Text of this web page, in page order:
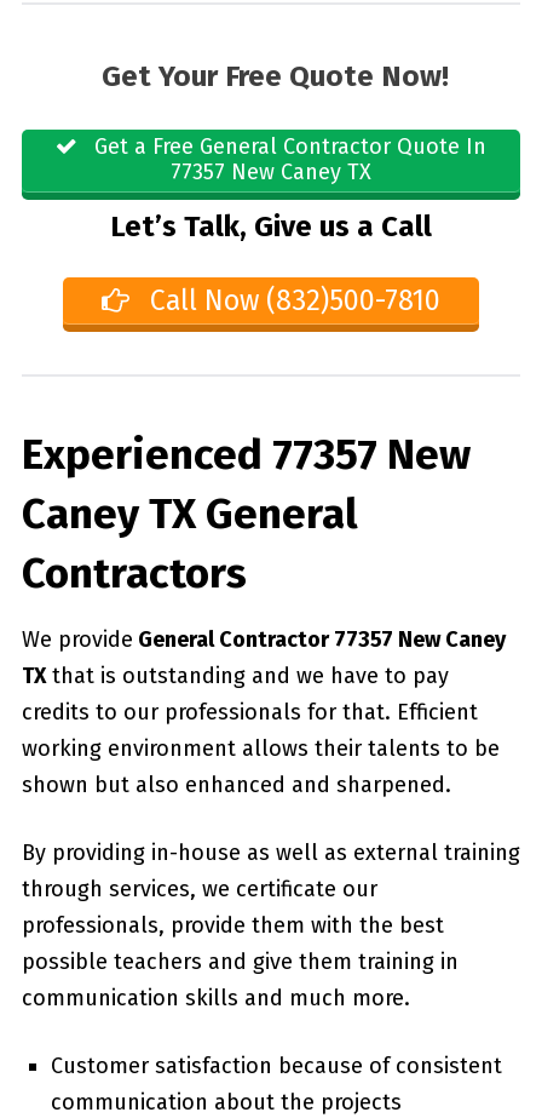
Get Your Free Quote Now!
Get a Free General Contractor Quote In
77357 New Caney TX
Let’s Talk, Give us a Call
Call Now (832)500-7810
Experienced 77357 New
Caney TX General
Contractors
We provide General Contractor 77357 New Caney
TXthat is outstanding and we have to pay
credits to our professionals for that. Efficient
working environment allows their talents to be
shown but also enhanced and sharpened.
By providing in-house as well as external training
through services, we certificate our
professionals, provide them with the best
possible teachers and give them training in
communication skills and much more.
Customer satisfaction because of consistent
communication about the projects